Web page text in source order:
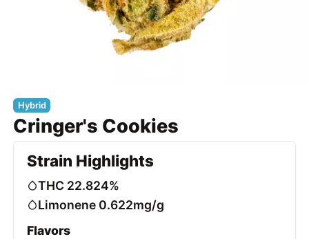
Hybrid
Cringer's Cookies
Strain Highlights
THC 22.824%
Limonene 0.622mg/g
Flavors